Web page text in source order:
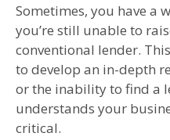
Sometimes, you have a
you’re still unable to
conventional lender.
to develop an in-depth
or the inability to find a
understands your
critical.